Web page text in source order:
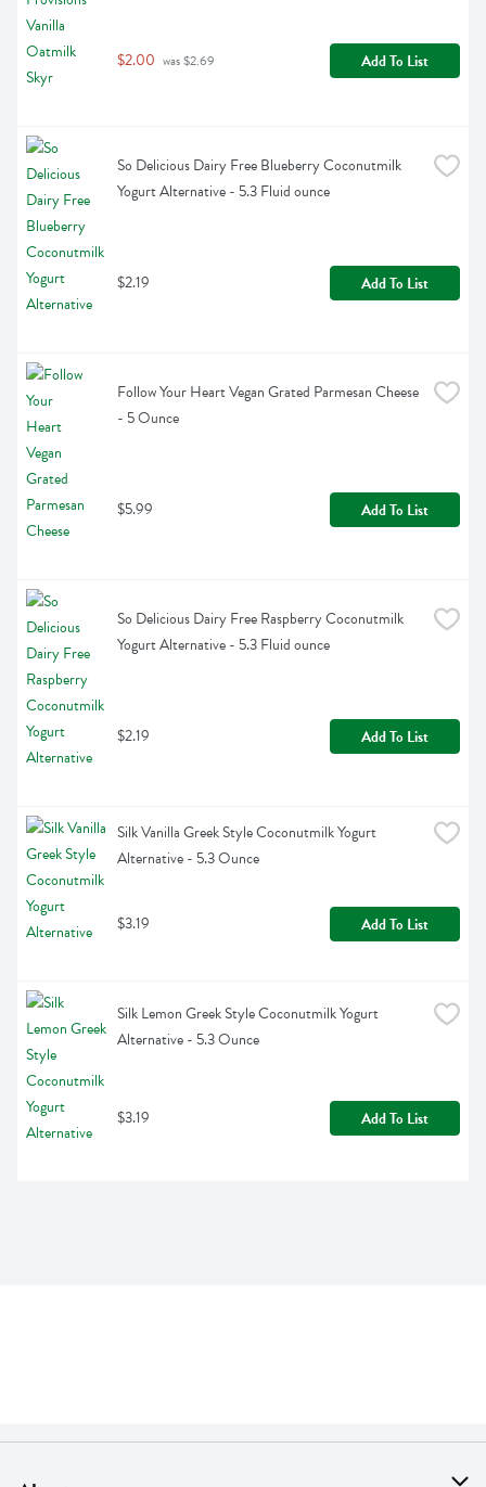
$2.00 was $2.69 Add To List
So Delicious Dairy Free Blueberry Coconutmilk
Yogurt Alternative - 5.3 Fluid ounce
$2.19 Add To List
Follow Your Heart Vegan Grated Parmesan Cheese
- 5 Ounce
$5.99 Add To List
So Delicious Dairy Free Raspberry Coconutmilk
Yogurt Alternative - 5.3 Fluid ounce
$2.19 Add To List
Silk Vanilla Greek Style Coconutmilk Yogurt
Alternative - 5.3 Ounce
$3.19 Add To List
Silk Lemon Greek Style Coconutmilk Yogurt
Alternative - 5.3 Ounce
$3.19 Add To List